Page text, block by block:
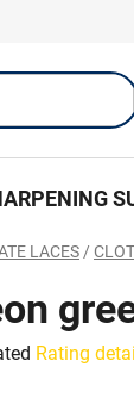
LACES /
Rating